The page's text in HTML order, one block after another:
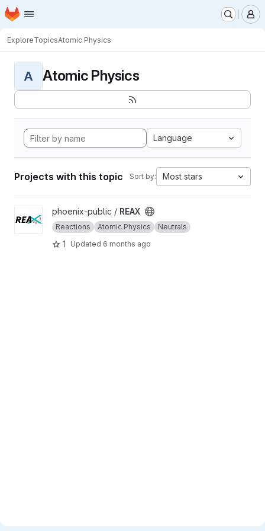
Skip to main content
Homepage
ExploreTopicsAtomic Physics
A Atomic Physics
Language
Projects with this topic Sort by: Most stars
View REAX project
phoenix-public / REAX
Reactions Atomic Physics Neutrals
1 Updated 6 months ago